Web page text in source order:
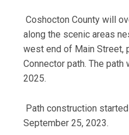
Coshocton County will
along the scenic areas
west end of Main Street,
Connector path. The
2025.
Path construction
September 25, 2023.